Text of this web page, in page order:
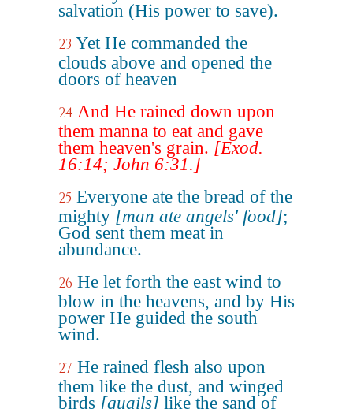
salvation (His power to save).
23 Yet He commanded the
clouds above and opened the
doors of heaven
24 And He rained down upon
them manna to eat and gave
them heaven's grain. [Exod.
16:14; John 6:31.]
25 Everyone ate the bread of the
mighty [man ate angels' food];
God sent them meat in
abundance.
26 He let forth the east wind to
blow in the heavens, and by His
power He guided the south
wind.
27 He rained flesh also upon
them like the dust, and winged
birds [quails] like the sand of